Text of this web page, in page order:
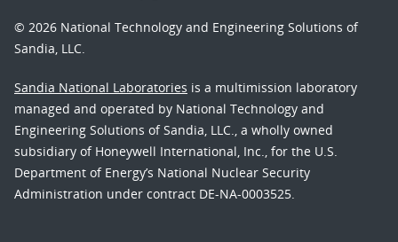
© 2026 National Technology and Engineering Solutions of
Sandia, LLC.
Sandia National Laboratories is a multimission laboratory
managed and operated by National Technology and
Engineering Solutions of Sandia, LLC., a wholly owned
subsidiary of Honeywell International, Inc., for the U.S.
Department of Energy’s National Nuclear Security
Administration under contract DE-NA-0003525.